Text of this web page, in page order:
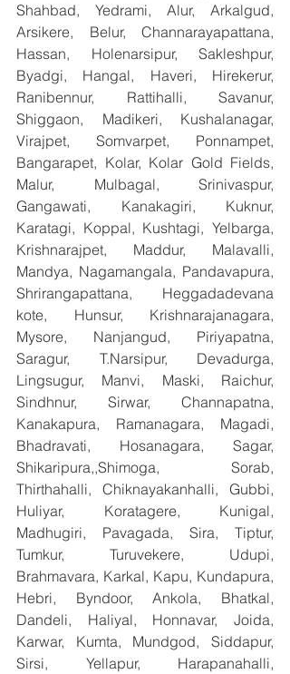
Shahbad, Yedrami, Alur, Arkalgud,
Arsikere, Belur, Channarayapattana,
Hassan, Holenarsipur, Sakleshpur,
Byadgi, Hangal, Haveri, Hirekerur,
Ranibennur, Rattihalli, Savanur,
Shiggaon, Madikeri, Kushalanagar,
Virajpet, Somvarpet, Ponnampet,
Bangarapet, Kolar, Kolar Gold Fields,
Malur, Mulbagal, Srinivaspur,
Gangawati, Kanakagiri, Kuknur,
Karatagi, Koppal, Kushtagi, Yelbarga,
Krishnarajpet, Maddur, Malavalli,
Mandya, Nagamangala, Pandavapura,
Shrirangapattana, Heggadadevana
kote, Hunsur, Krishnarajanagara,
Mysore, Nanjangud, Piriyapatna,
Saragur, T.Narsipur, Devadurga,
Lingsugur, Manvi, Maski, Raichur,
Sindhnur, Sirwar, Channapatna,
Kanakapura, Ramanagara, Magadi,
Bhadravati, Hosanagara, Sagar,
Shikaripura,,Shimoga, Sorab,
Thirthahalli, Chiknayakanhalli, Gubbi,
Huliyar, Koratagere, Kunigal,
Madhugiri, Pavagada, Sira, Tiptur,
Tumkur, Turuvekere, Udupi,
Brahmavara, Karkal, Kapu, Kundapura,
Hebri, Byndoor, Ankola, Bhatkal,
Dandeli, Haliyal, Honnavar, Joida,
Karwar, Kumta, Mundgod, Siddapur,
Sirsi, Yellapur, Harapanahalli,